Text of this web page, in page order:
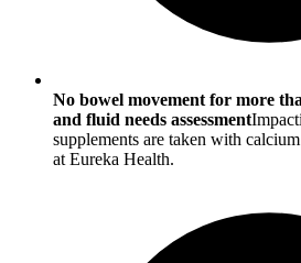
No bowel movement for more
and fluid needs assessment
supplements are taken with
at Eureka Health.